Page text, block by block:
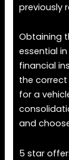
previously
Obtaining
essential
financial
the
for a
and
5 star